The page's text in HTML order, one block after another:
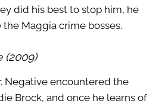
did his best to stop him, he
the Maggia crime bosses.
(2009)
Negative encountered the
Brock, and once he learns of